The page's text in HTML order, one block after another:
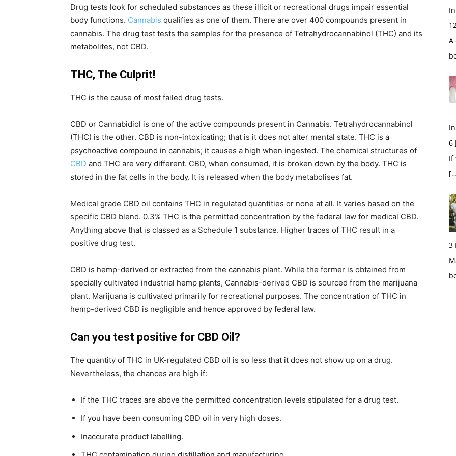
Drug tests look for scheduled substances as these illicit or recreational drugs impair essential
body functions. Cannabis qualifies as one of them. There are over 400 compounds present in
cannabis. The drug test tests the samples for the presence of Tetrahydrocannabinol (THC) and its
metabolites, not CBD.
THC, The Culprit!
THC is the cause of most failed drug tests.
CBD or Cannabidiol is one of the active compounds present in Cannabis. Tetrahydrocannabinol
(THC) is the other. CBD is non-intoxicating; that is it does not alter mental state. THC is a
psychoactive compound in cannabis; it causes a high when ingested. The chemical structures of
CBD and THC are very different. CBD, when consumed, it is broken down by the body. THC is
stored in the fat cells in the body. It is released when the body metabolises fat.
Medical grade CBD oil contains THC in regulated quantities or none at all. It varies based on the
specific CBD blend. 0.3% THC is the permitted concentration by the federal law for medical CBD.
Anything above that is classed as a Schedule 1 substance. Higher traces of THC result in a
positive drug test.
CBD is hemp-derived or extracted from the cannabis plant. While the former is obtained from
specially cultivated industrial hemp plants, Cannabis-derived CBD is sourced from the marijuana
plant. Marijuana is cultivated primarily for recreational purposes. The concentration of THC in
hemp-derived CBD is negligible and hence approved by federal law.
Can you test positive for CBD Oil?
The quantity of THC in UK-regulated CBD oil is so less that it does not show up on a drug.
Nevertheless, the chances are high if:
If the THC traces are above the permitted concentration levels stipulated for a drug test.
If you have been consuming CBD oil in very high doses.
Inaccurate product labelling.
A
6
If
3